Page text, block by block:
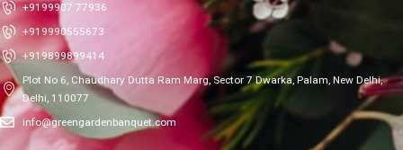
+9199907 77936
+919990555673
+919899899414
Plot No 6, Chaudhary Dutta Ram Marg, Sector 7 Dwarka, Palam, New Delhi,
Delhi, 110077
info@greengardenbanquet.com